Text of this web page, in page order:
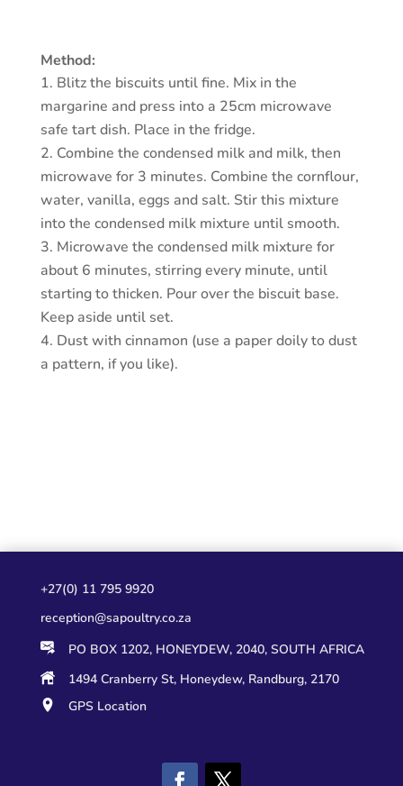
Method:
Blitz the biscuits until fine. Mix in the
margarine and press into a 25cm microwave
safe tart dish. Place in the fridge.
Combine the condensed milk and milk, then
microwave for 3 minutes. Combine the cornflour,
water, vanilla, eggs and salt. Stir this mixture
into the condensed milk mixture until smooth.
Microwave the condensed milk mixture for
about 6 minutes, stirring every minute, until
starting to thicken. Pour over the biscuit base.
Keep aside until set.
Dust with cinnamon (use a paper doily to dust
a pattern, if you like).
+27(0) 11 795 9920
reception@sapoultry.co.za
PO BOX 1202, HONEYDEW, 2040, SOUTH AFRICA
1494 Cranberry St, Honeydew, Randburg, 2170
GPS Location